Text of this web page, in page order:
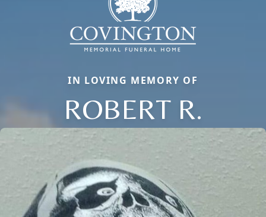
IN LOVING MEMORY OF
ROBERT R.